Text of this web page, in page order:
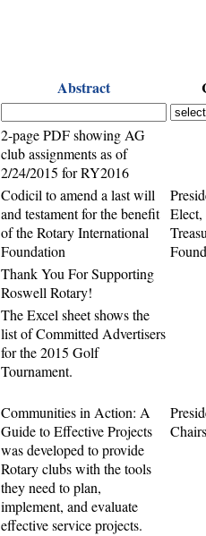
Abstract
2-page PDF showing AG
club assignments as of
2/24/2015 for RY2016
Codicil to amend a last will
and testament for the benefit
of the Rotary International
Foundation
Elect,
Thank You For Supporting
Roswell Rotary!
The Excel sheet shows the
list of Committed Advertisers
for the 2015 Golf
Tournament.
Communities in Action: A
Guide to Effective Projects
was developed to provide
Rotary clubs with the tools
they need to plan,
implement, and evaluate
effective service projects.
Chairs